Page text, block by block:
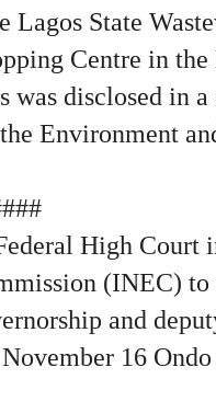
Lagos State
Centre in
was disclosed in
Environment
High Court
(INEC) to
and
16